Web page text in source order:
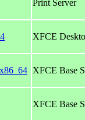
Print Server
XFCE
XFCE Base
XFCE Base